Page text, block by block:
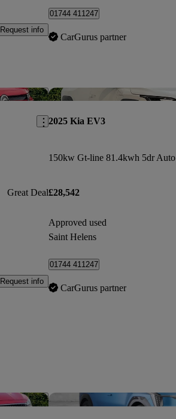
Request info
01744 411247
CarGurus partner
Save this listing
Great Deal
Request info
2025 Kia EV3
150kw Gt-line 81.4kwh 5dr Auto
£28,542
Approved used
Saint Helens
01744 411247
CarGurus partner
Save this listing